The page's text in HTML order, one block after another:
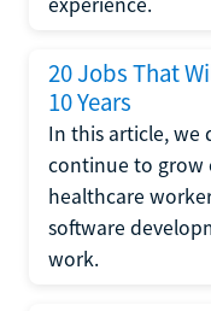
20 Jobs That
10 Years
In this article, we
continue to grow
healthcare
software
work.